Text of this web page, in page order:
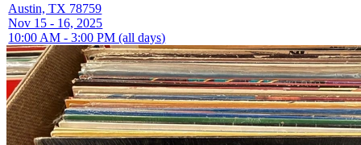
Austin, TX 78759
Nov 15 - 16, 2025
10:00 AM - 3:00 PM (all days)